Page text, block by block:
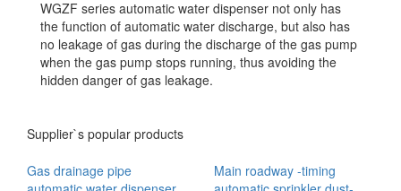
WGZF series automatic water dispenser not only has
the function of automatic water discharge, but also has
no leakage of gas during the discharge of the gas pump
when the gas pump stops running, thus avoiding the
hidden danger of gas leakage.
Supplier`s popular products
Gas drainage pipe
Main roadway -timing